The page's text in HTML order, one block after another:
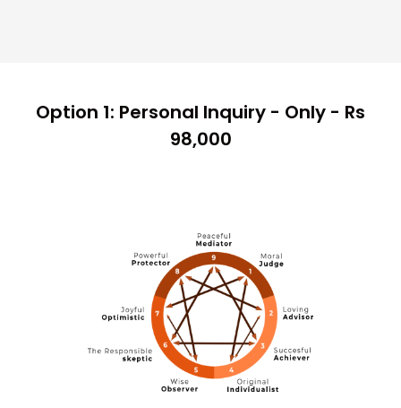
Option 1: Personal Inquiry - Only - Rs
98,000